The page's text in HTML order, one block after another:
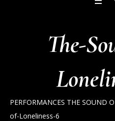
The-
PERFORMANCES THE SOUND
of-Loneliness-6